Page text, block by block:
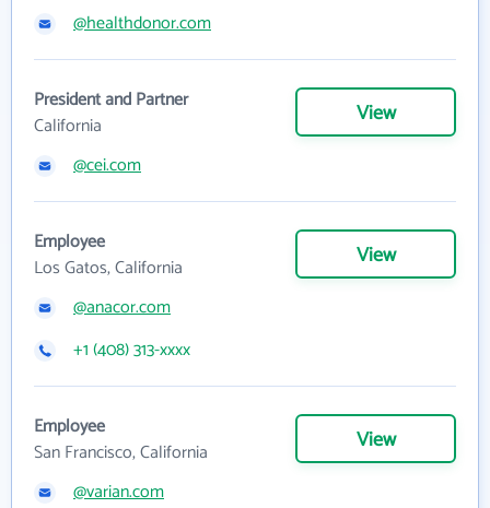
@healthdonor.com
President and Partner
California
View
@cei.com
Employee
Los Gatos, California
View
@anacor.com
+1 (408) 313-xxxx
Employee
San Francisco, California
View
@varian.com